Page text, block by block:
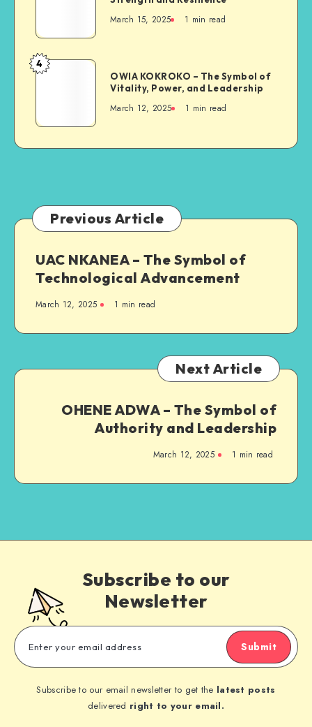
Symbol
of
Strength
and
March 15, 2025 1 min read
OWIA
The
Symbol
of
Leadership
4
OWIA KOKROKO – The Symbol of
Vitality, Power, and Leadership
March 12, 2025 1 min read
Previous Article
UAC NKANEA – The Symbol of
Technological Advancement
March 12, 2025 1 min read
Next Article
OHENE ADWA – The Symbol of
Authority and Leadership
March 12, 2025 1 min read
Subscribe to our
Newsletter
Submit
Subscribe to our email newsletter to get the latest posts
delivered right to your email.